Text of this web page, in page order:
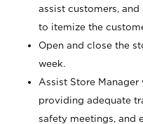
assist customers,
to itemize the
Open and close the
week.
Assist Store
providing adequate
safety meetings, and